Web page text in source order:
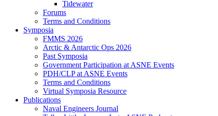
Tidewater
Forums
Terms and Conditions
Symposia
FMMS 2026
Arctic & Antarctic Ops 2026
Past Symposia
Government Participation at ASNE Events
PDH/CLP at ASNE Events
Terms and Conditions
Virtual Symposia Resource
Publications
Naval Engineers Journal